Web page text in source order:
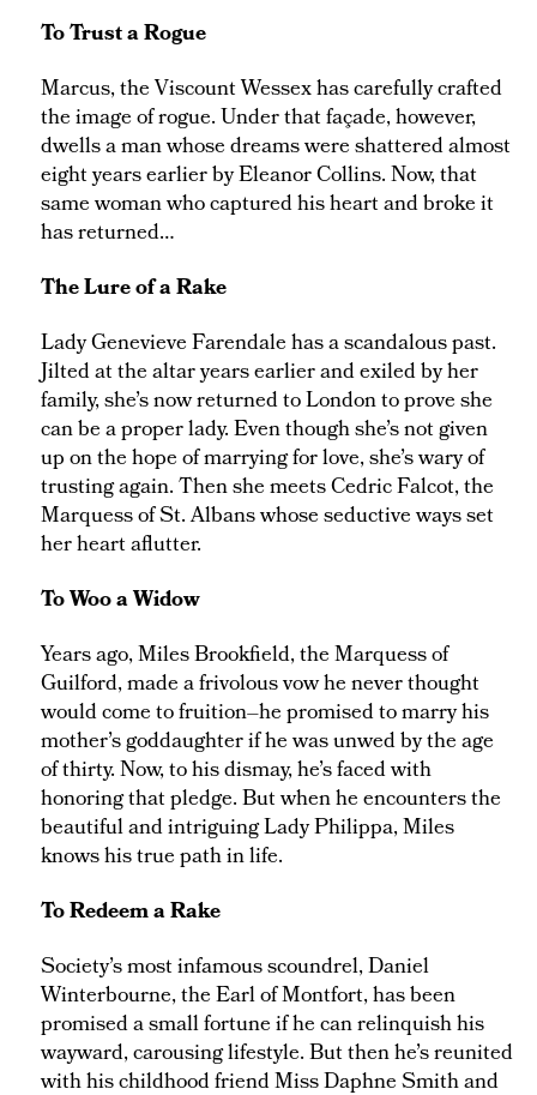
To Trust a Rogue
Marcus, the Viscount Wessex has carefully crafted
the image of rogue. Under that façade, however,
dwells a man whose dreams were shattered almost
eight years earlier by Eleanor Collins. Now, that
same woman who captured his heart and broke it
has returned…
The Lure of a Rake
Lady Genevieve Farendale has a scandalous past.
Jilted at the altar years earlier and exiled by her
family, she’s now returned to London to prove she
can be a proper lady. Even though she’s not given
up on the hope of marrying for love, she’s wary of
trusting again. Then she meets Cedric Falcot, the
Marquess of St. Albans whose seductive ways set
her heart aflutter.
To Woo a Widow
Years ago, Miles Brookfield, the Marquess of
Guilford, made a frivolous vow he never thought
would come to fruition–he promised to marry his
mother’s goddaughter if he was unwed by the age
of thirty. Now, to his dismay, he’s faced with
honoring that pledge. But when he encounters the
beautiful and intriguing Lady Philippa, Miles
knows his true path in life.
To Redeem a Rake
Society’s most infamous scoundrel, Daniel
Winterbourne, the Earl of Montfort, has been
promised a small fortune if he can relinquish his
wayward, carousing lifestyle. But then he’s reunited
with his childhood friend Miss Daphne Smith and